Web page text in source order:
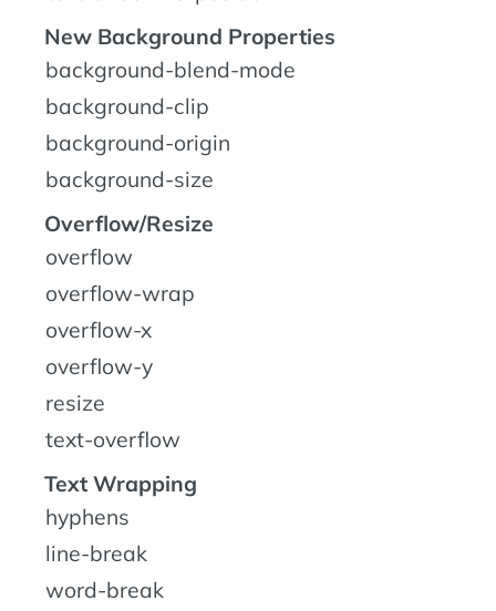
New Background Properties
background-blend-mode
background-clip
background-origin
background-size
Overflow/Resize
overflow
overflow-wrap
overflow-x
overflow-y
resize
text-overflow
Text Wrapping
hyphens
line-break
word-break